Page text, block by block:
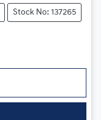
Stock No: 137265